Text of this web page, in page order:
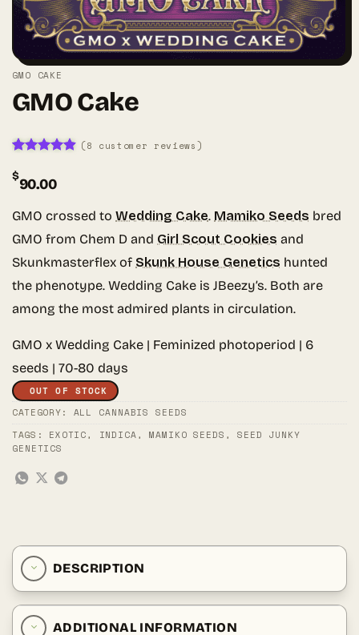
GMO CAKE
GMO Cake
out of 5
based on
ratings
(8 customer reviews)
$90.00
GMO crossed to Wedding Cake. Mamiko Seeds bred
GMO from Chem D and Girl Scout Cookies and
Skunkmasterflex of Skunk House Genetics hunted
the phenotype. Wedding Cake is JBeezy’s. Both are
among the most admired plants in circulation.
GMO x Wedding Cake | Feminized photoperiod | 6
seeds | 70-80 days
OUT OF STOCK
CATEGORY: ALL CANNABIS SEEDS
TAGS: EXOTIC, INDICA,MAMIKO SEEDS ,SEED JUNKY
GENETICS
DESCRIPTION
ADDITIONAL INFORMATION